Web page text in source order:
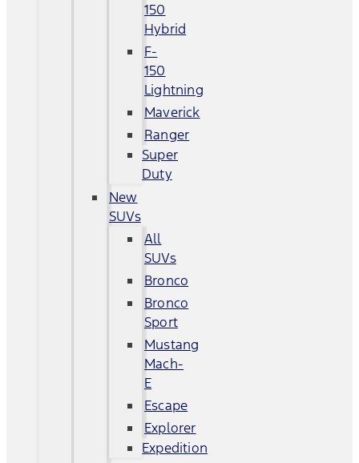
150
Hybrid
F-
150
Lightning
Maverick
Ranger
Super
Duty
New
SUVs
All
SUVs
Bronco
Bronco
Sport
Mustang
Mach-
E
Escape
Explorer
Expedition